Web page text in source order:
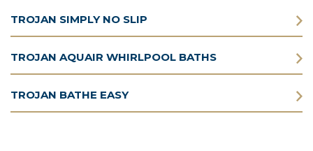
TROJAN SIMPLY NO SLIP
TROJAN AQUAIR WHIRLPOOL BATHS
TROJAN BATHE EASY